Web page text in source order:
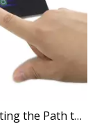
Backlit Membrane Switches: Illuminating the Path to Better User Interfaces